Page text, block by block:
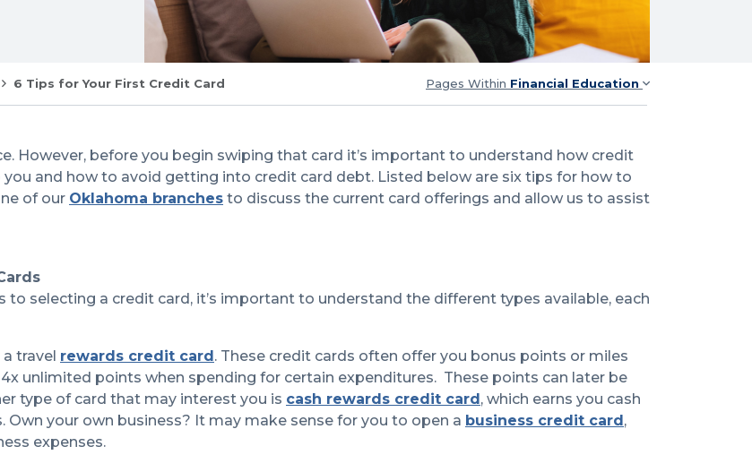
6 Tips for Your First Credit Card Pages Within Financial Education
However, before you begin swiping that card it’s important to understand how credit
and how to avoid getting into credit card debt. Listed below are six tips for how to
of our Oklahoma branches to discuss the current card offerings and allow us to assist
to selecting a credit card, it’s important to understand the different types available, each
travel rewards credit card. These credit cards often offer you bonus points or miles
unlimited points when spending for certain expenditures. These points can later be
type of card that may interest you is cash rewards credit card, which earns you cash
your own business? It may make sense for you to open a business credit card,
expenses.